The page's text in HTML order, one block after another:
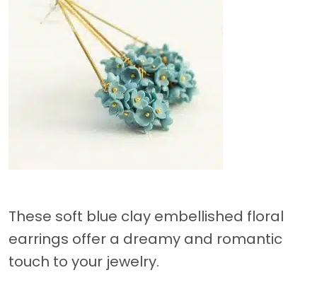
These soft blue clay embellished floral
earrings offer a dreamy and romantic
touch to your jewelry.